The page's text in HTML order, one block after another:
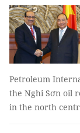
Petroleum
the Nghi Sơn oil
in the north